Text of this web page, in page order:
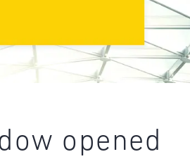
opened